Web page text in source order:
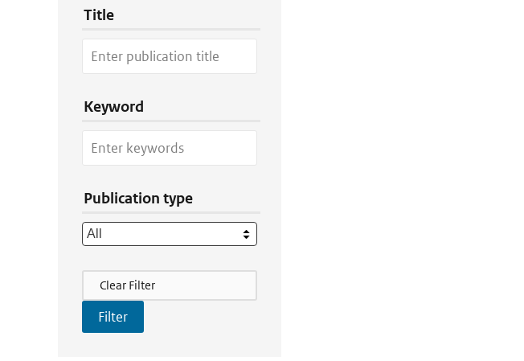
Title
Keyword
Publication type
Filter Actions
Clear Filter